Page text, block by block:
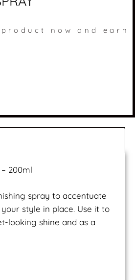
now and earn
200ml
spray to accentuate
style in place. Use it to
looking shine and as a